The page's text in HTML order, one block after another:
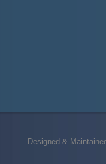
Designed &